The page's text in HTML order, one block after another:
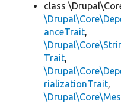
class
anceTrait,
Trait,
rializationTrait,